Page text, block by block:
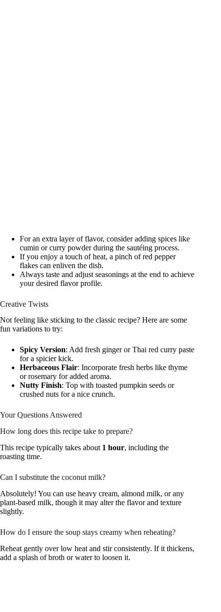
For an extra layer of flavor, consider adding spices like
cumin or curry powder during the sautéing process.
If you enjoy a touch of heat, a pinch of red pepper
flakes can enliven the dish.
Always taste and adjust seasonings at the end to achieve
your desired flavor profile.
Creative Twists
Not feeling like sticking to the classic recipe? Here are some
fun variations to try:
Spicy Version: Add fresh ginger or Thai red curry paste
for a spicier kick.
Herbaceous Flair: Incorporate fresh herbs like thyme
or rosemary for added aroma.
Nutty Finish: Top with toasted pumpkin seeds or
crushed nuts for a nice crunch.
Your Questions Answered
How long does this recipe take to prepare?
This recipe typically takes about 1 hour, including the
roasting time.
Can I substitute the coconut milk?
Absolutely! You can use heavy cream, almond milk, or any
plant-based milk, though it may alter the flavor and texture
slightly.
How do I ensure the soup stays creamy when reheating?
Reheat gently over low heat and stir consistently. If it thickens,
add a splash of broth or water to loosen it.